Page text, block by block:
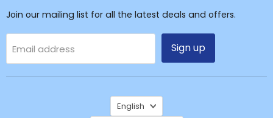
Join our mailing list for all the latest deals and offers.
Email address Sign up
Language
English